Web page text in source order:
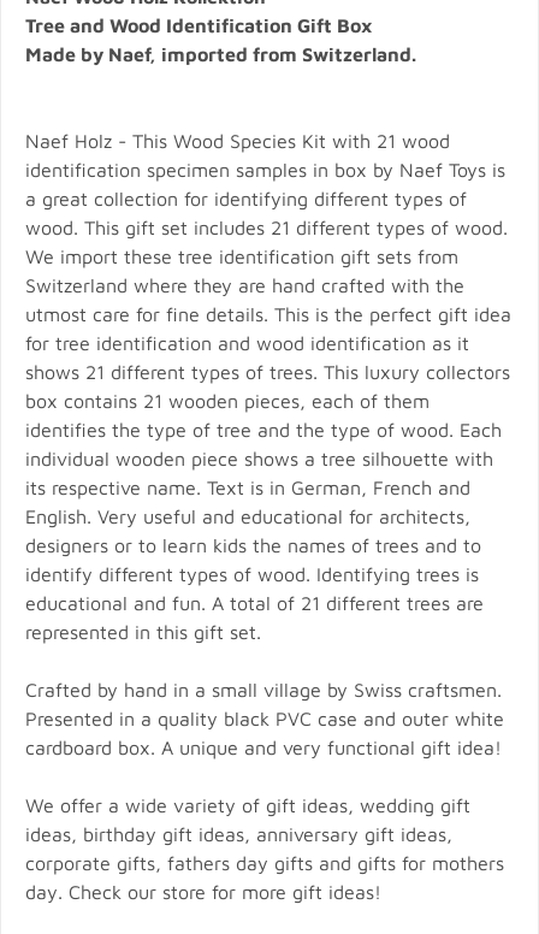
Tree and Wood Identification Gift Box
Made by Naef, imported from Switzerland.
Naef Holz - This Wood Species Kit with 21 wood
identification specimen samples in box by Naef Toys is
a great collection for identifying different types of
wood. This gift set includes 21 different types of wood.
We import these tree identification gift sets from
Switzerland where they are hand crafted with the
utmost care for fine details. This is the perfect gift idea
for tree identification and wood identification as it
shows 21 different types of trees. This luxury collectors
box contains 21 wooden pieces, each of them
identifies the type of tree and the type of wood. Each
individual wooden piece shows a tree silhouette with
its respective name. Text is in German, French and
English. Very useful and educational for architects,
designers or to learn kids the names of trees and to
identify different types of wood. Identifying trees is
educational and fun. A total of 21 different trees are
represented in this gift set.
Crafted by hand in a small village by Swiss craftsmen.
Presented in a quality black PVC case and outer white
cardboard box. A unique and very functional gift idea!
We offer a wide variety of gift ideas, wedding gift
ideas, birthday gift ideas, anniversary gift ideas,
corporate gifts, fathers day gifts and gifts for mothers
day. Check our store for more gift ideas!